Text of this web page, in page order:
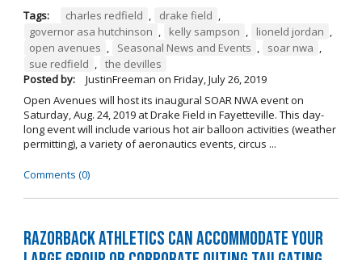
Tags: charles redfield , drake field ,
governor asa hutchinson , kelly sampson , lioneld jordan ,
open avenues , Seasonal News and Events , soar nwa ,
sue redfield , the devilles
Posted by:
JustinFreeman on Friday, July 26, 2019
Open Avenues will host its inaugural SOAR NWA event on
Saturday, Aug. 24, 2019 at Drake Field in Fayetteville. This day-
long event will include various hot air balloon activities (weather
permitting), a variety of aeronautics events, circus ...
Comments (0)
Razorback Athletics can Accommodate Your